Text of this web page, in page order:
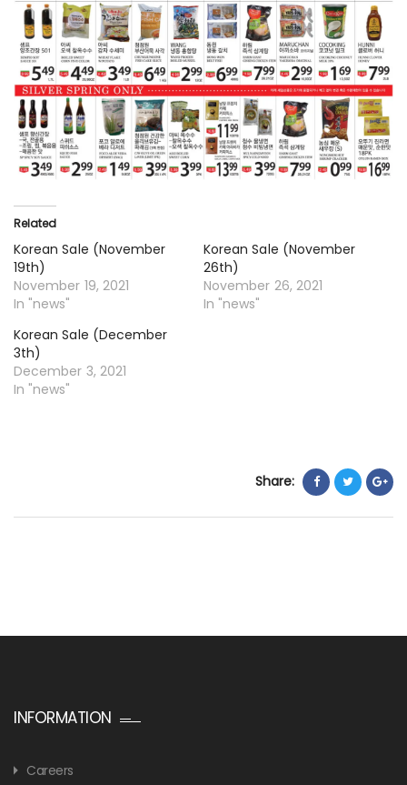
Related
Korean Sale (November
19th)
November 19, 2021
In "news"
Korean Sale (November
26th)
November 26, 2021
In "news"
Korean Sale (December
3th)
December 3, 2021
In "news"
Share:
INFORMATION
Careers